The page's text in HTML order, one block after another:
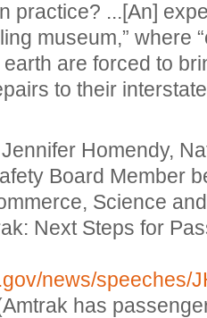
practice? ...[An]
museum,” where
are forced to
to their
Homendy,
Board Member
Science
Next Steps for
news/speeches/
has